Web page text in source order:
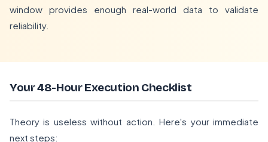
window provides enough real-world data to validate
reliability.
Your 48-Hour Execution Checklist
Theory is useless without action. Here's your immediate
next steps: